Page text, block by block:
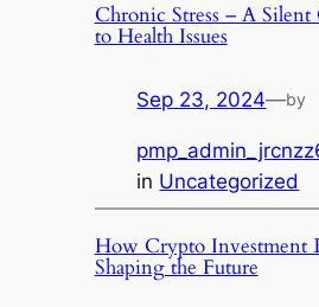
Chronic Stress – A
to Health Issues
Sep 23, 2024—by
in Uncategorized
How Crypto Investment
Shaping the Future